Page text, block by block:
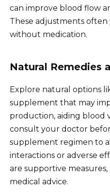
can improve blood flow
These adjustments often
without medication.
Natural Remedies
Explore natural options
supplement that may
production, aiding blood
consult your doctor
supplement regimen to
interactions or adverse
are supportive
medical advice.